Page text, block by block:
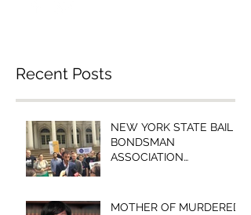
Recent Posts
NEW YORK STATE BAIL
BONDSMAN
ASSOCIATION
BROOKLYN COMMUNITY
MOTHER OF MURDERED